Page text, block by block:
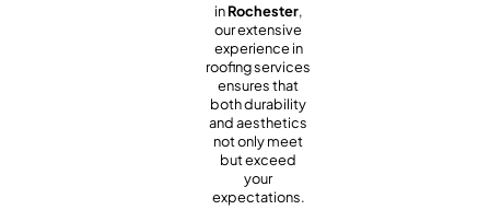
inRochester,
our extensive
experience in
roofing services
ensures that
both durability
and aesthetics
not only meet
but exceed
your
expectations.